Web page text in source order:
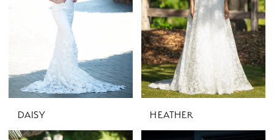
DAISY HEATHER